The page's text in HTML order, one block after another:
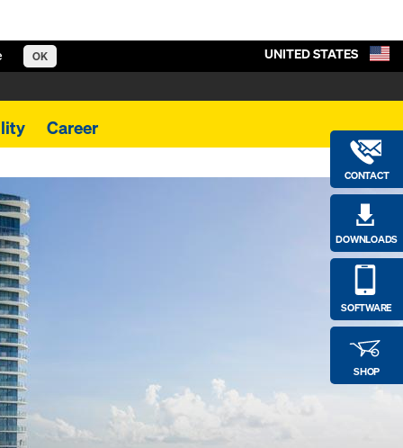
OK
Career
CONTACT
DOWNLOADS
SOFTWARE
SHOP
UNITED STATES